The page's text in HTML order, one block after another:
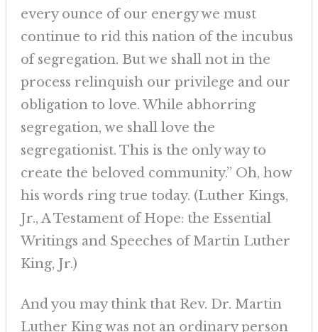
every ounce of our energy we must
continue to rid this nation of the incubus
of segregation. But we shall not in the
process relinquish our privilege and our
obligation to love. While abhorring
segregation, we shall love the
segregationist. This is the only way to
create the beloved community.” Oh, how
his words ring true today. (Luther Kings,
Jr., A Testament of Hope: the Essential
Writings and Speeches of Martin Luther
King, Jr.)
And you may think that Rev. Dr. Martin
Luther King was not an ordinary person